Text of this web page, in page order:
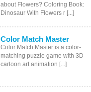
about Flowers? Coloring Book:
Dinosaur With Flowers r [...]
Color Match Master
Color Match Master is a color-
matching puzzle game with 3D
cartoon art animation [...]